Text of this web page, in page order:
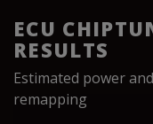
ECU
RESULTS
Estimated power
remapping